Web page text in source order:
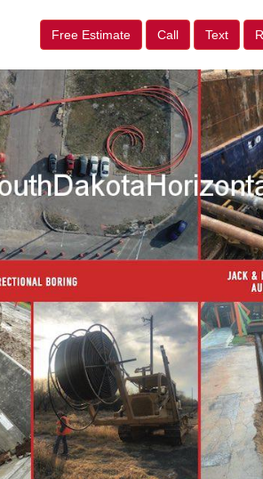
Free Estimate Call Text